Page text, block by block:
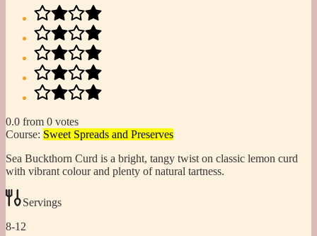
0.0 from 0 votes
Course: Sweet Spreads and Preserves
Sea Buckthorn Curd is a bright, tangy twist on classic lemon curd
with vibrant colour and plenty of natural tartness.
Servings
8-12